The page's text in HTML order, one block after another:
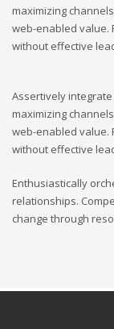
maximizing
web-enabled value.
without effective
Assertively
maximizing
web-enabled value.
without effective
Enthusiastically
relationships.
change through